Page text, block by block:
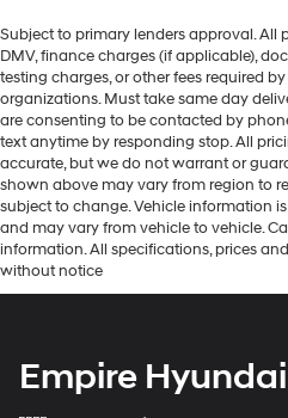
Subject to primary lenders approval. All
DMV, finance charges (if applicable),
testing charges, or other fees required
organizations. Must take same day
are consenting to be contacted by
text anytime by responding stop. All
accurate, but we do not warrant or
shown above may vary from region to
subject to change. Vehicle information
and may vary from vehicle to vehicle.
information. All specifications, prices
without notice
Empire